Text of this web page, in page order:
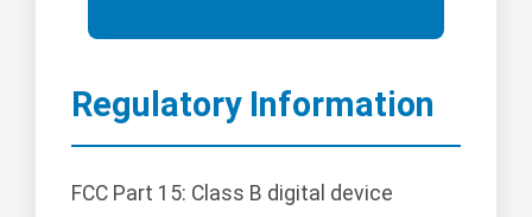
Regulatory Information
FCC Part 15: Class B digital device